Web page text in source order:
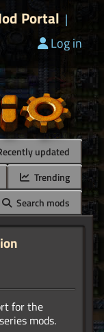
Portal |
Log in
updated
Trending
Search mods
for the
mods.